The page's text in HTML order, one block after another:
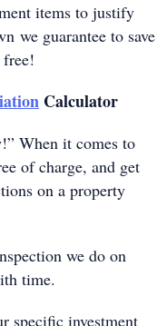
items to justify
we guarantee to save
Calculator
When it comes to
of charge, and get
on a property
we do on
time.
specific investment